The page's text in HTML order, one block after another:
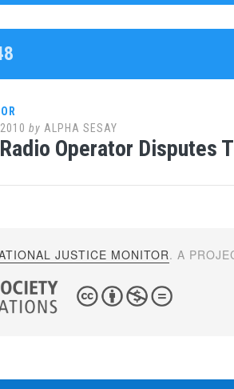
by ALPHA SESAY
Operator Disputes
JUSTICE MONITOR. A